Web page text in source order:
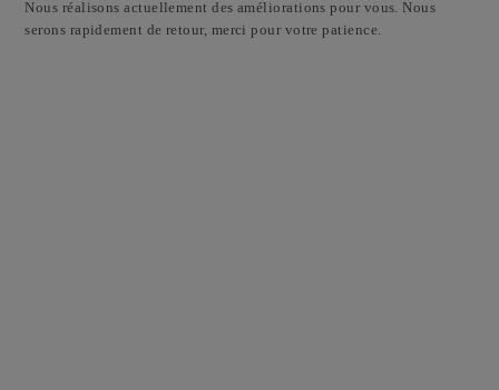
Nous réalisons actuellement des améliorations pour vous. Nous
serons rapidement de retour, merci pour votre patience.